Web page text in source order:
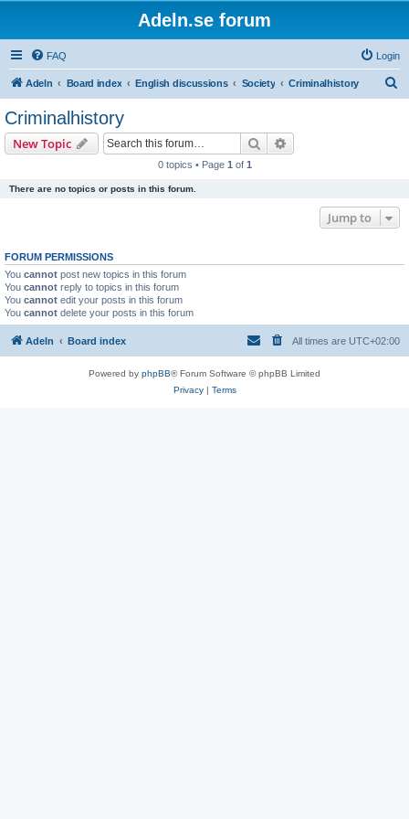
Adeln.se forum
FAQ Login
Adeln Board index English discussions Society Criminalhistory
Criminalhistory
New Topic Search
0 topics • Page 1 of 1
There are no topics or posts in this forum.
Jump to
FORUM PERMISSIONS
You cannot post new topics in this forum
You cannot reply to topics in this forum
You cannot edit your posts in this forum
You cannot delete your posts in this forum
Adeln Board index All times are UTC+02:00
Powered by phpBB® Forum Software © phpBB Limited
Privacy| Terms